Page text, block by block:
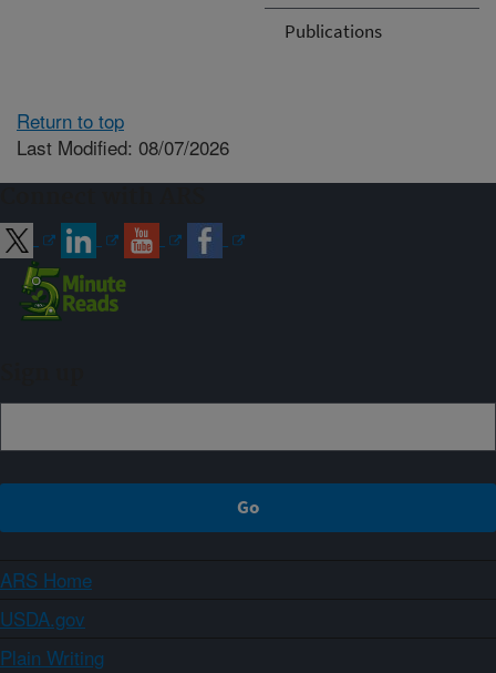
Publications
Return to top
Last Modified: 08/07/2026
ARS Home
USDA.gov
Plain Writing